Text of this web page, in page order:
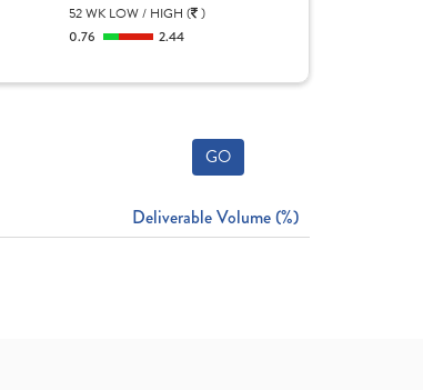
52 WK LOW / HIGH ( )
0.76
2.44
GO
Deliverable Volume (%)